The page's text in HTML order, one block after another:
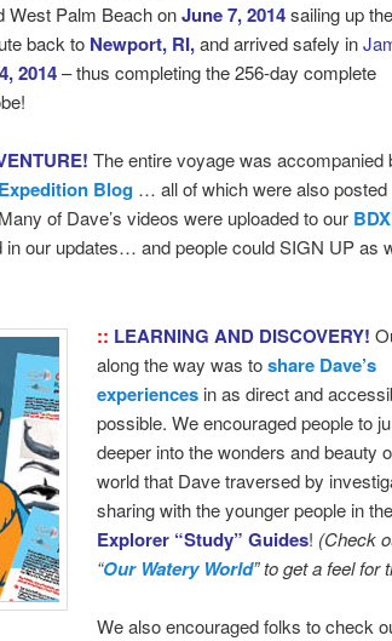
West Palm Beach onJune 7, 2014sailing up
back to Newport, RI,and arrived safely in
2014– thus completing the 256-day complete
The entire voyage was accompanied
Expedition Blog … all of which were also posted
Many of Dave’s videos were uploaded to our
in our updates… and people could SIGN UP as
:: LEARNING AND DISCOVERY!
along the way was toshare Dave’s
experiences in as direct and
possible. We encouraged people to
deeper into the wonders and beauty
world that Dave traversed by
sharing with the younger people in
Explorer “Study” Guides! (Check
“Our Watery World” to get a feel for
We also encouraged folks to check